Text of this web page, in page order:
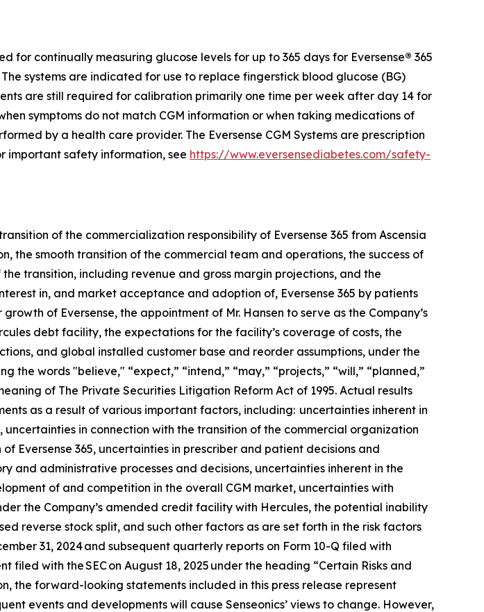
for continually measuring glucose levels for up to 365 days for Eversense® 365
systems are indicated for use to replace fingerstick blood glucose (BG)
are still required for calibration primarily one time per week after day 14 for
symptoms do not match CGM information or when taking medications of
by a health care provider. The Eversense CGM Systems are prescription
important safety information, see https://www.eversensediabetes.com/safety-
of the commercialization responsibility of Eversense 365 from Ascensia
the smooth transition of the commercial team and operations, the success of
transition, including revenue and gross margin projections, and the
in, and market acceptance and adoption of, Eversense 365 by patients
of Eversense, the appointment of Mr. Hansen to serve as the Company’s
debt facility, the expectations for the facility’s coverage of costs, the
and global installed customer base and reorder assumptions, under the
words "believe," “expect,” “intend,” “may,” “projects,” “will,” “planned,”
of The Private Securities Litigation Reform Act of 1995. Actual results
as a result of various important factors, including: uncertainties inherent in
in connection with the transition of the commercial organization
Eversense 365, uncertainties in prescriber and patient decisions and
and administrative processes and decisions, uncertainties inherent in the
of and competition in the overall CGM market, uncertainties with
the Company’s amended credit facility with Hercules, the potential inability
reverse stock split, and such other factors as are set forth in the risk factors
31, 2024 and subsequent quarterly reports on Form 10-Q filed with
with the SEC on August 18, 2025 under the heading “Certain Risks and
the forward-looking statements included in this press release represent
events and developments will cause Senseonics’ views to change. However,